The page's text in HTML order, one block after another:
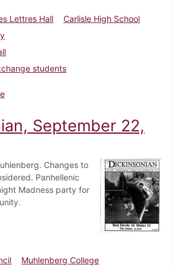
Lettres Hall
Carlisle High School
students
about Dickinsonian, September 29, 1938
September 22,
Changes to
Panhellenic
Madness party for
Muhlenberg College